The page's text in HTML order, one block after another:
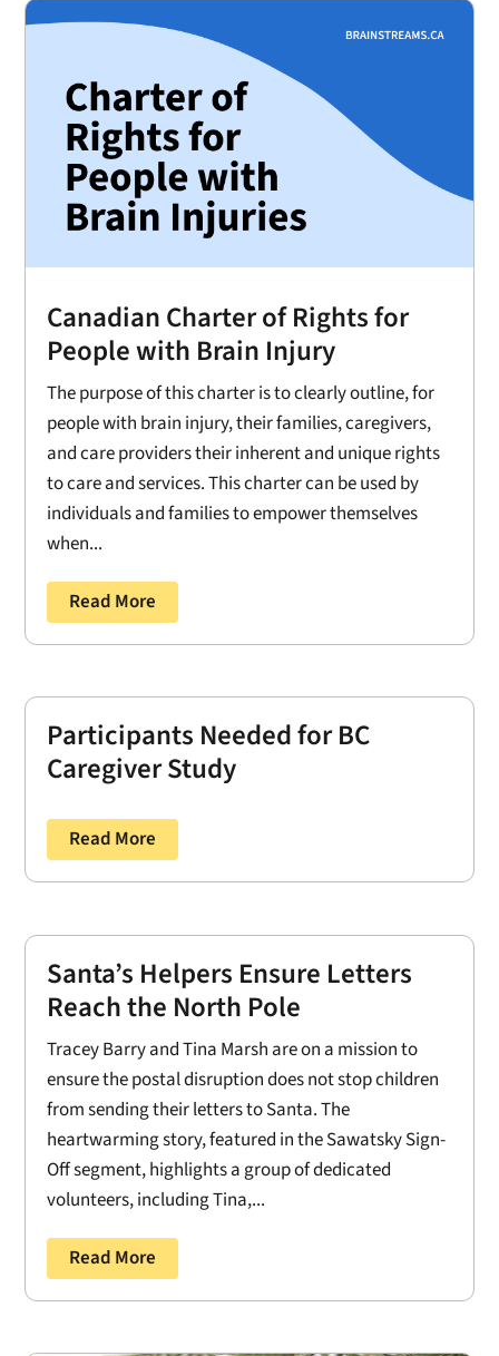
Canadian Charter of Rights for
People with Brain Injury
The purpose of this charter is to clearly outline, for
people with brain injury, their families, caregivers,
and care providers their inherent and unique rights
to care and services. This charter can be used by
individuals and families to empower themselves
when...
Read More
Participants Needed for BC
Caregiver Study
Read More
Santa’s Helpers Ensure Letters
Reach the North Pole
Tracey Barry and Tina Marsh are on a mission to
ensure the postal disruption does not stop children
from sending their letters to Santa. The
heartwarming story, featured in the Sawatsky Sign-
Off segment, highlights a group of dedicated
volunteers, including Tina,...
Read More